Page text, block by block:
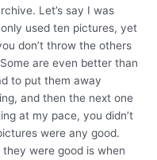
Let’s say I was
used ten pictures, yet
don’t throw the others
are even better than
to put them away
and then the next one
at my pace, you didn’t
were any good.
were good is when